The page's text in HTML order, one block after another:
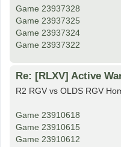
Game 23937328
Game 23937325
Game 23937324
Game 23937322
Re: [RLXV] Active
R2 RGV vs OLDS RGV
Game 23910618
Game 23910615
Game 23910612